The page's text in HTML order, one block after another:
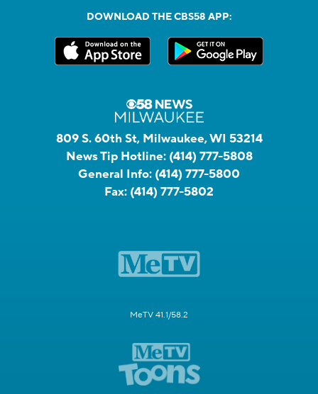
DOWNLOAD THE CBS58 APP:
809 S. 60th St, Milwaukee, WI 53214
News Tip Hotline: (414) 777-5808
General Info: (414) 777-5800
Fax: (414) 777-5802
MeTV 41.1/58.2